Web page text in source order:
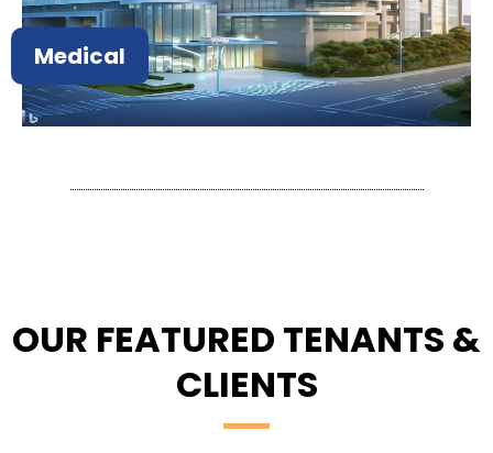
Medical
OUR FEATURED TENANTS &
CLIENTS